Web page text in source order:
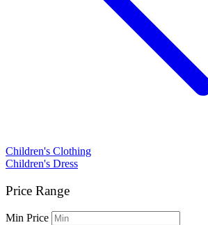
Children's Clothing
Children's Dress
Price Range
Min Price